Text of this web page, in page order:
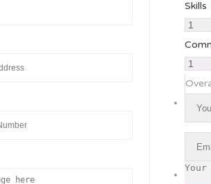
Skills